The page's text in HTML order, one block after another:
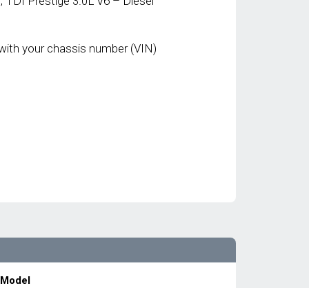
your chassis number (VIN)